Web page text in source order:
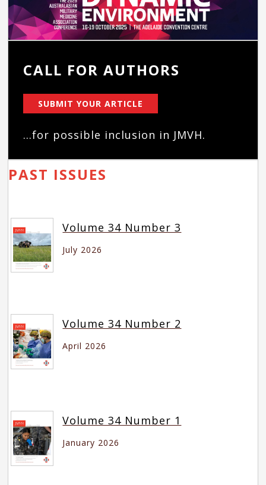
CALL FOR AUTHORS
SUBMIT YOUR ARTICLE
...for possible inclusion in JMVH.
PAST ISSUES
Volume 34 Number 3
July 2026
Volume 34 Number 2
April 2026
Volume 34 Number 1
January 2026